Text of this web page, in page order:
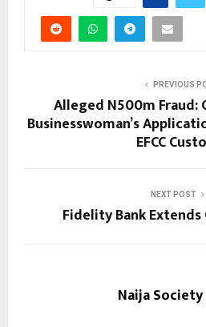
PREVIOUS
Alleged N500m Fraud:
Businesswoman’s
EFCC
NEXT POST
Fidelity Bank Extends
Naija